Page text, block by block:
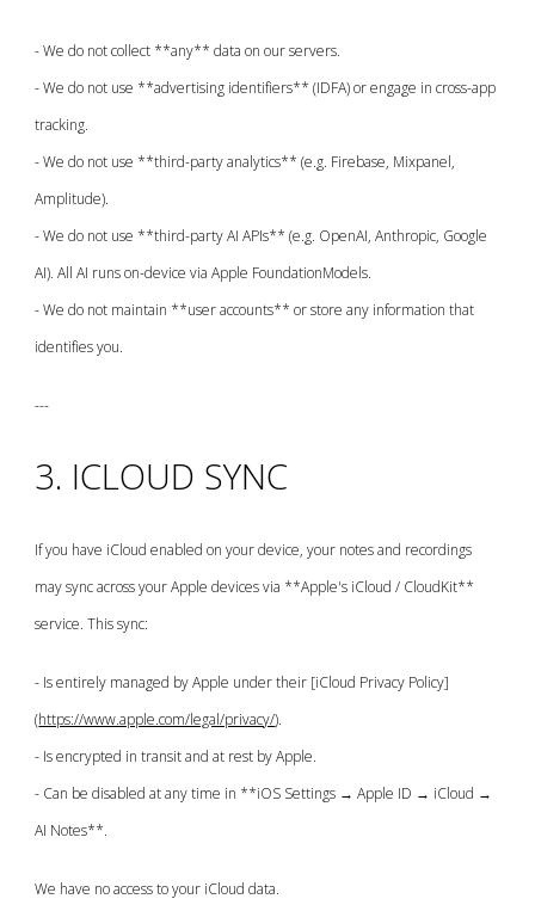
- We do not collect **any** data on our servers.
- We do not use **advertising identifiers** (IDFA) or engage in cross-app
tracking.
- We do not use **third-party analytics** (e.g. Firebase, Mixpanel,
Amplitude).
- We do not use **third-party AI APIs** (e.g. OpenAI, Anthropic, Google
AI). All AI runs on-device via Apple FoundationModels.
- We do not maintain **user accounts** or store any information that
identifies you.
---
3. ICLOUD SYNC
If you have iCloud enabled on your device, your notes and recordings
may sync across your Apple devices via **Apple's iCloud / CloudKit**
service. This sync:
- Is entirely managed by Apple under their [iCloud Privacy Policy]
(https://www.apple.com/legal/privacy/).
- Is encrypted in transit and at rest by Apple.
- Can be disabled at any time in **iOS Settings → Apple ID → iCloud →
AI Notes**.
We have no access to your iCloud data.